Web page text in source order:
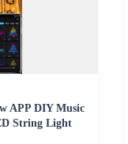
APP DIY Music
String Light